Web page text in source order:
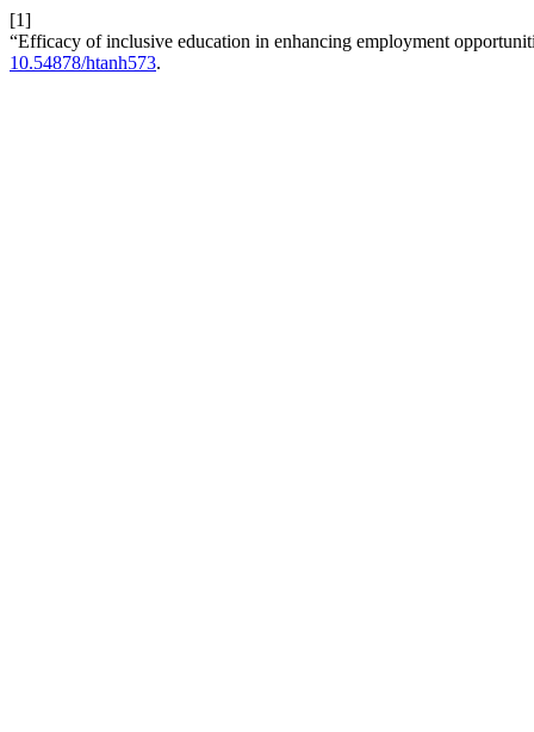
[1]
“Efficacy of inclusive education in enhancing employment
10.54878/htanh573.